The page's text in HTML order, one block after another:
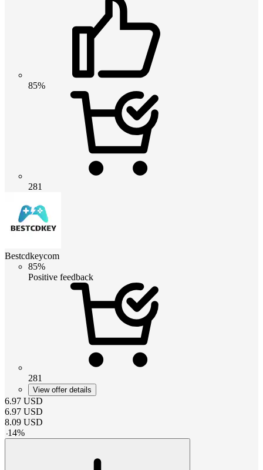
85%
281
Bestcdkeycom
85%
Positive feedback
281
View offer details
6.97 USD
6.97 USD
8.09 USD
-14%